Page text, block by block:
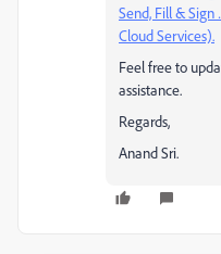
Send, Fill &
Cloud Services).
Feel free to
assistance.
Regards,
Anand Sri.